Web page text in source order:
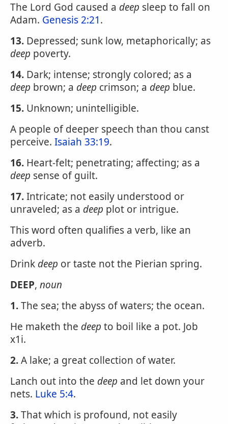
The Lord God caused a deep sleep to fall on
Adam. Genesis 2:21.
13. Depressed; sunk low, metaphorically; as
deep poverty.
14. Dark; intense; strongly colored; as a
deep brown; a deep crimson; a deep blue.
15. Unknown; unintelligible.
A people of deeper speech than thou canst
perceive. Isaiah 33:19.
16. Heart-felt; penetrating; affecting; as a
deep sense of guilt.
17.Intricate; not easily understood or
unraveled; as a deep plot or intrigue.
This word often qualifies a verb, like an
adverb.
Drink deep or taste not the Pierian spring.
DEEP, noun
1.The sea; the abyss of waters; the ocean.
He maketh the deep to boil like a pot. Job
x1i.
2.A lake; a great collection of water.
Lanch out into the deep and let down your
nets. Luke 5:4.
3.That which is profound, not easily